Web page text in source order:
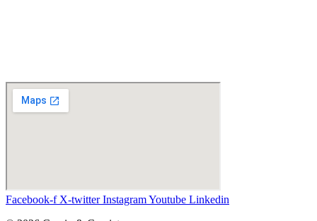
Facebook-f X-twitter InstagramYoutube Linkedin